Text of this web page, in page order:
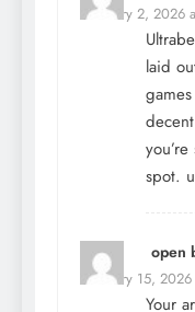
February 2, 2026
laid
spot.
open
February 15,
Your